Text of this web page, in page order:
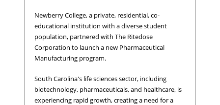
Newberry College, a private, residential, co-
educational institution with a diverse student
population, partnered with The Ritedose
Corporation to launch a new Pharmaceutical
Manufacturing program.
South Carolina's life sciences sector, including
biotechnology, pharmaceuticals, and healthcare, is
experiencing rapid growth, creating a need for a